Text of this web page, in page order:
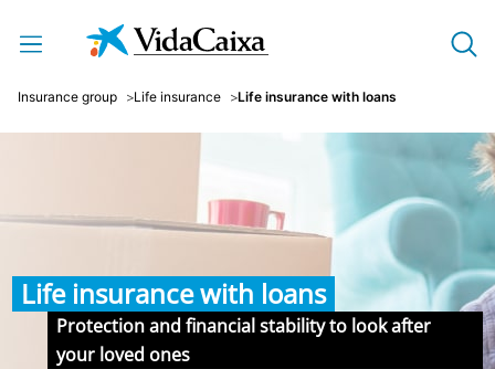
Skip to Main Content
Insurance group Life insurance Life insurance with loans
Life insurance with loans
Protection and financial stability to look after
your loved ones